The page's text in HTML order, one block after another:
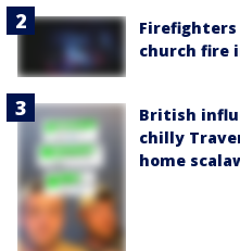
church fire
British
chilly
home